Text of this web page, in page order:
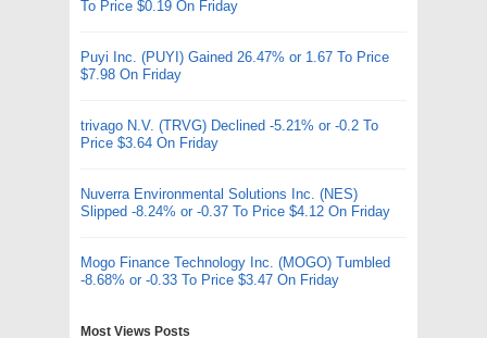
To Price $0.19 On Friday
Puyi Inc. (PUYI) Gained 26.47% or 1.67 To Price
$7.98 On Friday
trivago N.V. (TRVG) Declined -5.21% or -0.2 To
Price $3.64 On Friday
Nuverra Environmental Solutions Inc. (NES)
Slipped -8.24% or -0.37 To Price $4.12 On Friday
Mogo Finance Technology Inc. (MOGO) Tumbled
-8.68% or -0.33 To Price $3.47 On Friday
Most Views Posts